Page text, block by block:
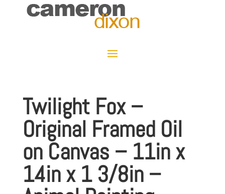
Twilight Fox –
Original Framed Oil
on Canvas – 11in x
14in x 1 3/8in –